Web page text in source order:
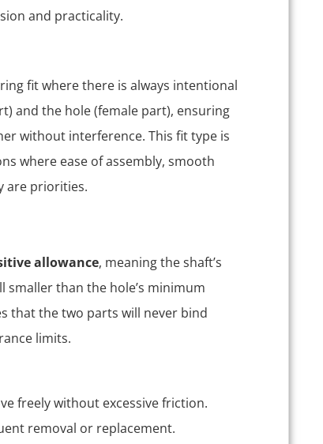
and practicality.
fit where there is always intentional
and the hole (female part), ensuring
without interference. This fit type is
where ease of assembly, smooth
are priorities.
allowance, meaning the shaft’s
than the hole’s minimum
that the two parts will never bind
limits.
freely without excessive friction.
removal or replacement.